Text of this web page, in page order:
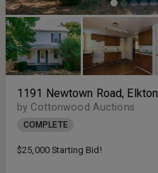
1191 Newtown Road, Elkton
by Cottonwood Auctions
COMPLETE
$25,000 Starting Bid!